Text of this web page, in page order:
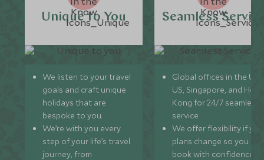
Unique to You
We listen to your travel
goals and craft unique
holidays that are
bespoke to you.
We’re with you every
step of your life’s travel
journey, from
Seamless
Global offices in the UK,
US, Singapore, and
Kong for 24/7 seamless
service.
We offer flexibility if
plans change so you can
book with confidence